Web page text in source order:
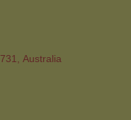
Australia